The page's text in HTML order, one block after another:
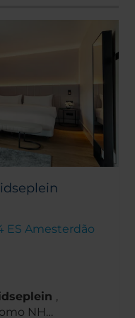
porta de entrada
canal e a
a pé.
ES Amesterdão
,
NH